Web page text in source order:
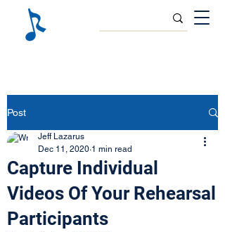
Post
Capture Individual
Videos Of Your Rehearsal
Participants
Jeff Lazarus
Dec 11, 2020 1 min read